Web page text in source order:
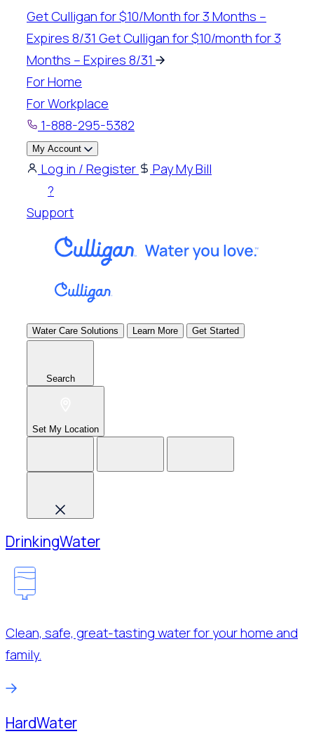
Skip
content
Get Culligan for $10/Month for 3 Months –
Expires 8/31 Get Culligan for $10/month for 3
Months – Expires 8/31
For Home
For Workplace
1-888-295-5382
My Account
Log in / Register
Pay My Bill
?
Support
Water Care Solutions Learn More Get Started
Search
Set My Location
DrinkingWater
Clean, safe, great-tasting water for your home and
family.
HardWater